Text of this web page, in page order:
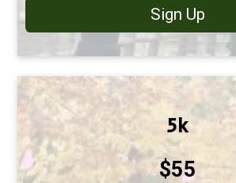
Sign Up
5k
Price:
$55